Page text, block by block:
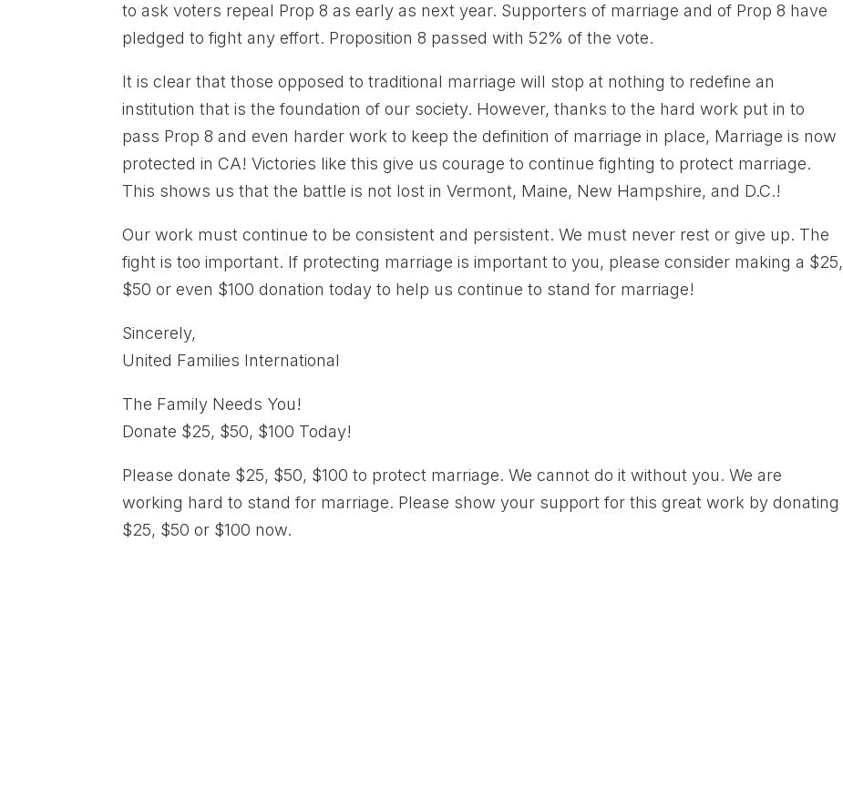
to ask voters repeal Prop 8 as early as next year. Supporters of marriage and of Prop 8 have
pledged to fight any effort. Proposition 8 passed with 52% of the vote.
It is clear that those opposed to traditional marriage will stop at nothing to redefine an
institution that is the foundation of our society. However, thanks to the hard work put in to
pass Prop 8 and even harder work to keep the definition of marriage in place, Marriage is now
protected in CA! Victories like this give us courage to continue fighting to protect marriage.
This shows us that the battle is not lost in Vermont, Maine, New Hampshire, and D.C.!
Our work must continue to be consistent and persistent. We must never rest or give up. The
fight is too important. If protecting marriage is important to you, please consider making a $25,
$50 or even $100 donation today to help us continue to stand for marriage!
Sincerely,
United Families International
The Family Needs You!
Donate $25, $50, $100 Today!
Please donate $25, $50, $100 to protect marriage. We cannot do it without you. We are
working hard to stand for marriage. Please show your support for this great work by donating
$25, $50 or $100 now.